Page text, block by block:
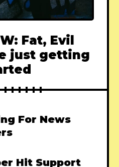
Fat, Evil
just getting
For News
Hit Support